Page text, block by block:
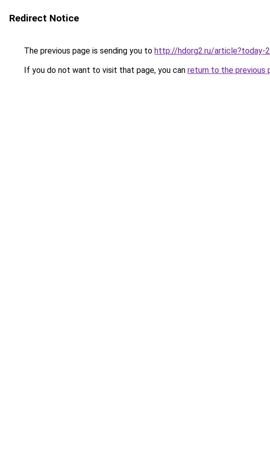
Redirect Notice
The previous page is sending you to http://hdorg2.ru/article?today-
If you do not want to visit that page, you can return to the previous